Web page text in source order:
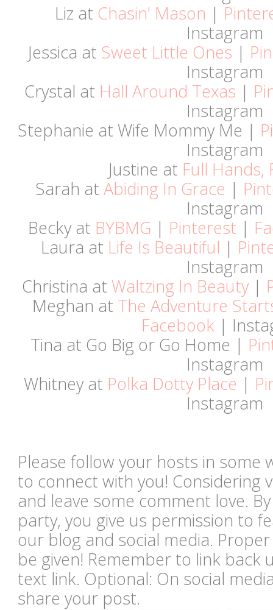
Liz at Chasin' Mason |
Instagram
Jessica at Sweet Little Ones |
Instagram
Crystal at Hall Around Texas |
Instagram
Stephanie at Wife Mommy Me |
Instagram
Justine at Full Hands,
Sarah at Abiding In Grace |
Instagram
Becky at BYBMG | Pinterest |
Laura at Life Is Beautiful |
Instagram
Christina at Waltzing In Beauty|
Meghan at The Adventure
Facebook |
Tina at Go Big or Go Home |
Instagram
Whitney at Polka Dotty Place |
Instagram
Please follow your hosts in some
to connect with you! Considering
and leave some comment love.
party, you give us permission to
our blog and social media.
be given! Remember to link
text link. Optional: On social
share your post.